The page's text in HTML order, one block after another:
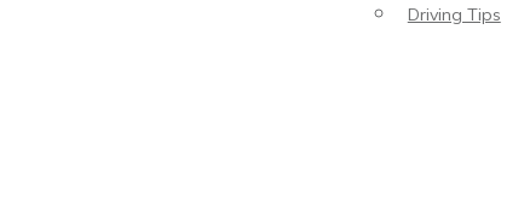
Driving Tips